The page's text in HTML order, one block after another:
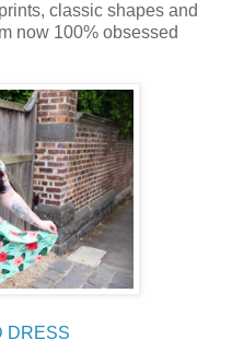
classic shapes and
now 100% obsessed
DRESS